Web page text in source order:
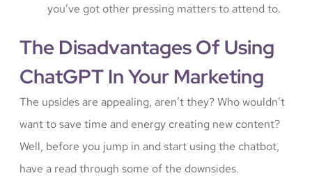
you’ve got other pressing matters to attend to.
The Disadvantages Of Using
ChatGPT In Your Marketing
The upsides are appealing, aren’t they? Who wouldn’t
want to save time and energy creating new content?
Well, before you jump in and start using the chatbot,
have a read through some of the downsides.